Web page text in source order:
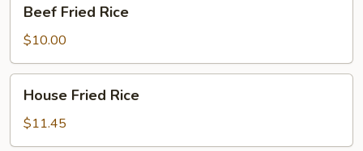
Fried
Rice
Beef Fried Rice
$10.00
Fried
Rice
House Fried Rice
$11.45